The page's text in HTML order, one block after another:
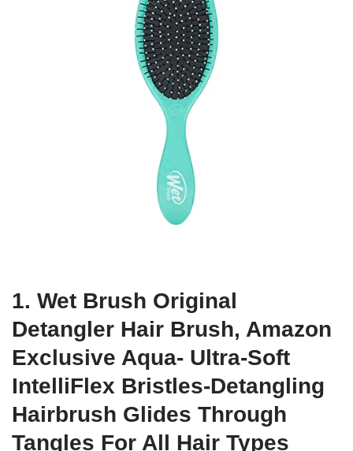
1. Wet Brush Original
Detangler Hair Brush, Amazon
Exclusive Aqua- Ultra-Soft
IntelliFlex Bristles-Detangling
Hairbrush Glides Through
Tangles For All Hair Types